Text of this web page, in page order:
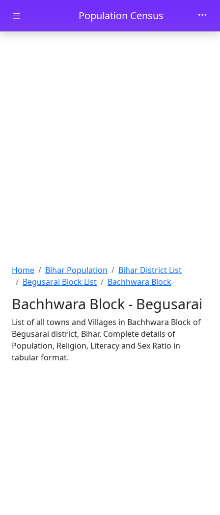
Skip to main contentPopulation Census
Home Bihar Population
Bihar District List
Begusarai Block List
Bachhwara Block
Bachhwara Block - Begusarai
List of all towns and Villages in Bachhwara Block of
Begusarai district, Bihar. Complete details of
Population, Religion, Literacy and Sex Ratio in
tabular format.